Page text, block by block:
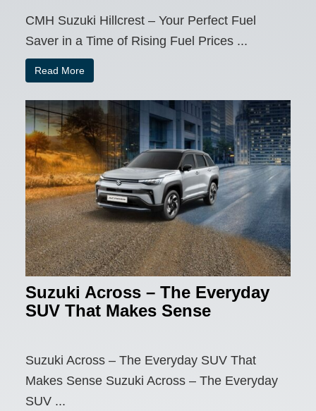
CMH Suzuki Hillcrest – Your Perfect Fuel
Saver in a Time of Rising Fuel Prices ...
Read More
Suzuki Across – The Everyday
SUV That Makes Sense
Suzuki Across – The Everyday SUV That
Makes Sense Suzuki Across – The Everyday
SUV ...